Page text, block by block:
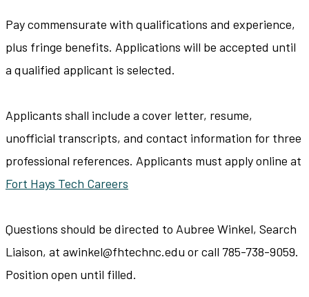
Pay commensurate with qualifications and experience,
plus fringe benefits. Applications will be accepted until
a qualified applicant is selected.
Applicants shall include a cover letter, resume,
unofficial transcripts, and contact information for three
professional references. Applicants must apply online at
Fort Hays Tech Careers
Questions should be directed to Aubree Winkel, Search
Liaison, at awinkel@fhtechnc.edu or call 785-738-9059.
Position open until filled.